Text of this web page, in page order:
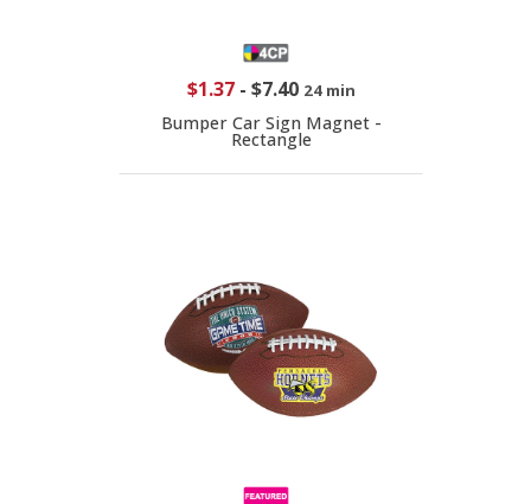
$1.37- $7.40 24 min
Bumper Car Sign Magnet -
Rectangle